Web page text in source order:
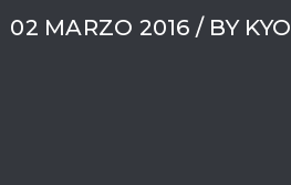
02 MARZO 2016 / BY